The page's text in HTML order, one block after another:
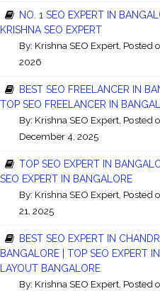
NO. 1 SEO EXPERT IN
KRISHNA SEO EXPERT
By: Krishna SEO Expert , Posted
2026
BEST SEO FREELANCER IN
TOP SEO FREELANCER IN
By: Krishna SEO Expert , Posted
December 4, 2025
TOP SEO EXPERT IN
SEO EXPERT IN BANGALORE
By: Krishna SEO Expert , Posted
21, 2025
BEST SEO EXPERT IN
BANGALORE | TOP SEO EXPERT
LAYOUT BANGALORE
By: Krishna SEO Expert , Posted